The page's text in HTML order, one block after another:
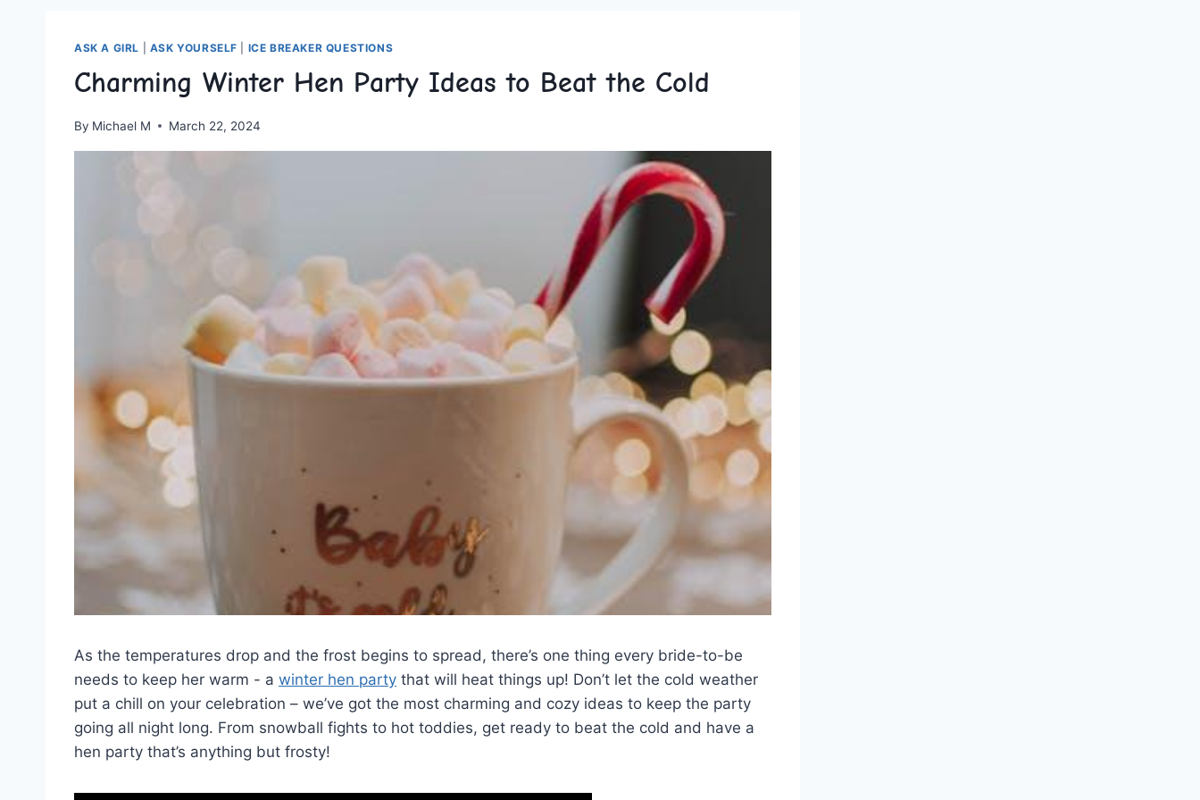
ASK A GIRL ASK YOURSELF ICE BREAKER QUESTIONS
Charming Winter Hen Party Ideas to Beat the Cold
By Michael M March 22, 2024
As the temperatures drop and the ⁣frost begins to spread,‌ there’s one thing every bride-to-be
needs to keep ‌her warm -‌ a winter hen party that will ⁢heat things up! Don’t let the cold weather
put a chill on your celebration – we’ve got the most charming and cozy⁤ ideas to keep the party
going all night long. From snowball fights to hot toddies,​ get ready⁣ to beat the cold and have a
hen party‌ that’s anything but frosty!